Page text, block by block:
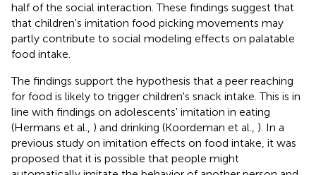
half of the social interaction. These findings suggest that
that children's imitation food picking movements may
partly contribute to social modeling effects on palatable
food intake.
The findings support the hypothesis that a peer reaching
for food is likely to trigger children's snack intake. This is in
line with findings on adolescents' imitation in eating
(Hermans et al., ) and drinking (Koordeman et al., ). In a
previous study on imitation effects on food intake, it was
proposed that it is possible that people might